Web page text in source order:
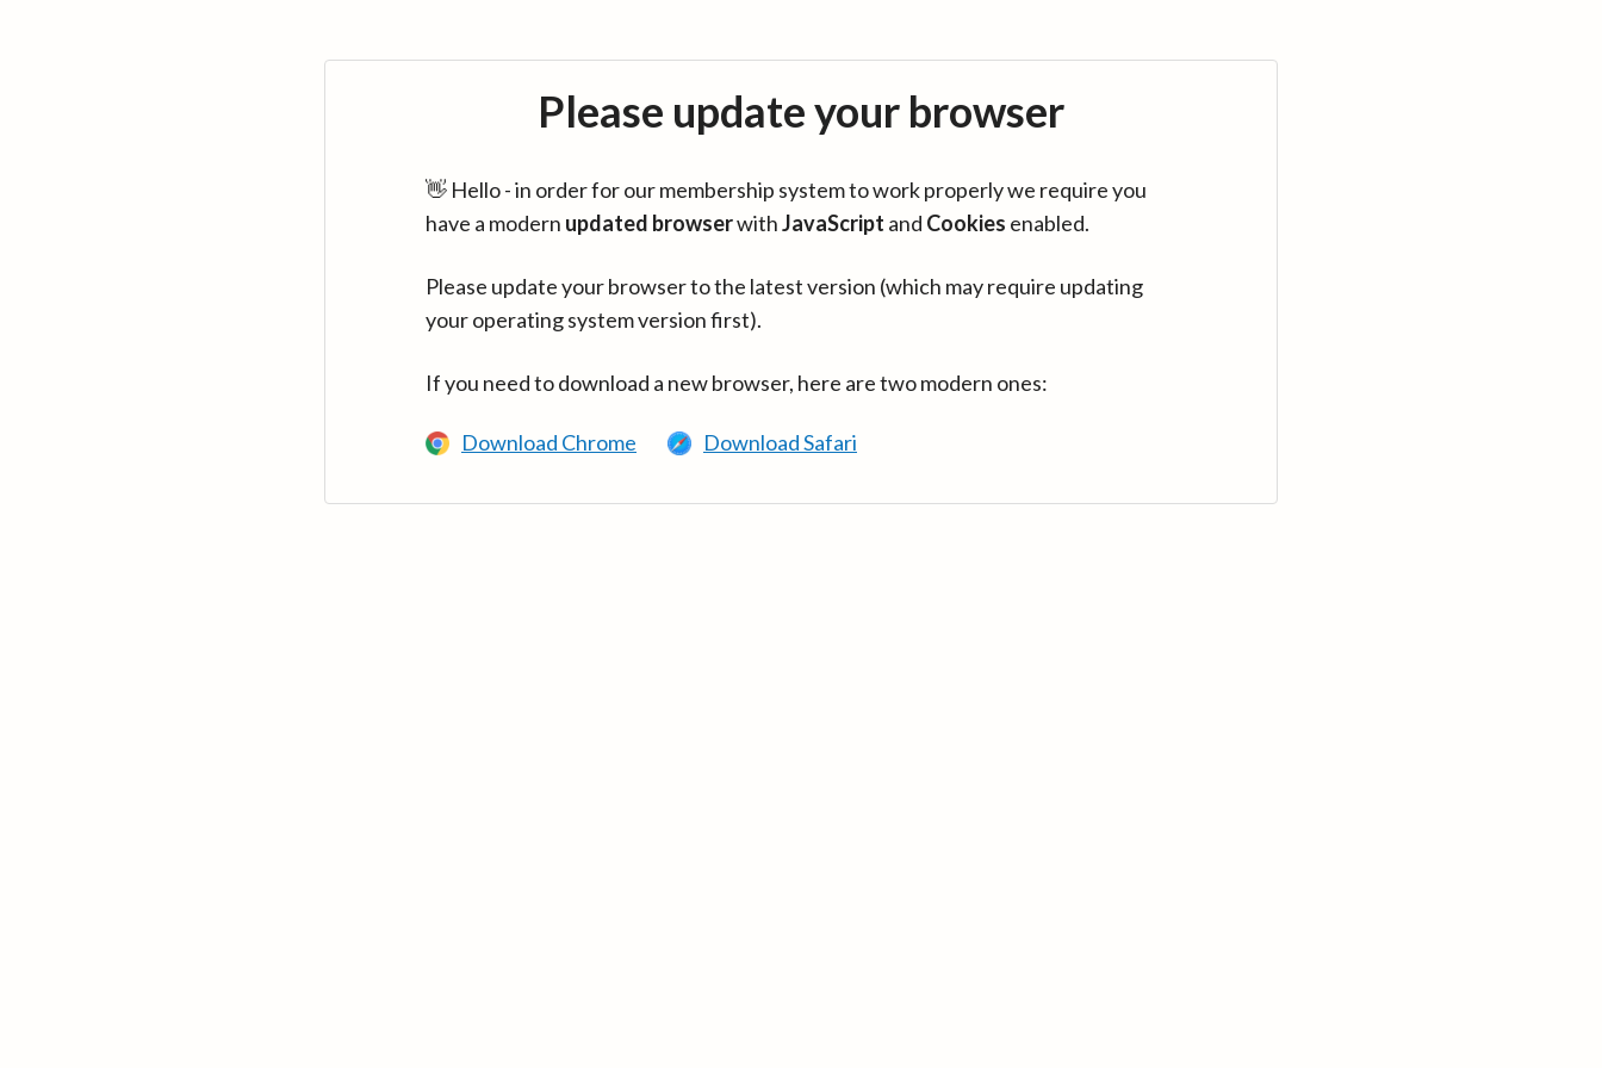
Please update your browser
👋 Hello - in order for our membership system to work properly we require you
have a modern updated browserwithJavaScript and Cookies enabled.
Please update your browser to the latest version (which may require updating
your operating system version first).
If you need to download a new browser, here are two modern ones:
Download Chrome Download Safari